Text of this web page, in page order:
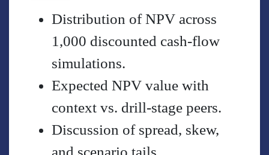
Distribution of NPV across
1,000 discounted cash-flow
simulations.
Expected NPV value with
context vs. drill-stage peers.
Discussion of spread, skew,